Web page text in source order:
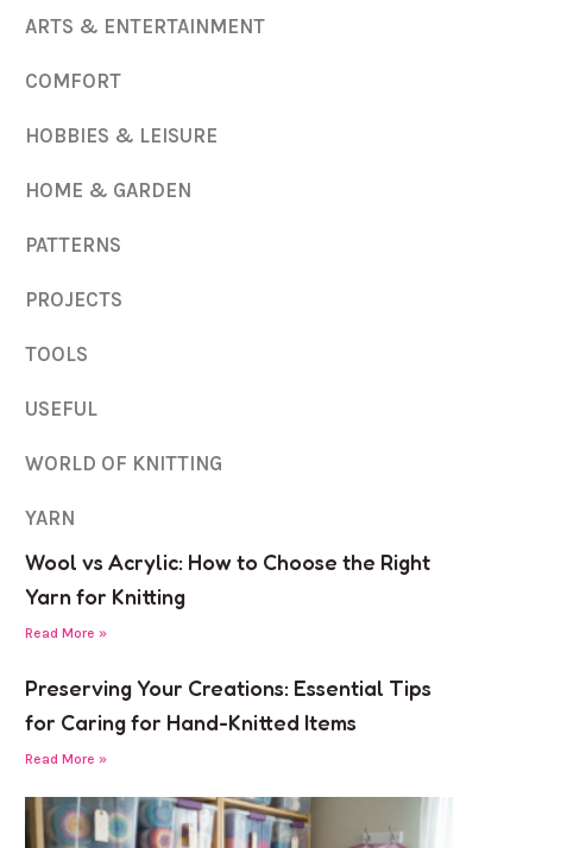
ARTS & ENTERTAINMENT
COMFORT
HOBBIES & LEISURE
HOME & GARDEN
PATTERNS
PROJECTS
TOOLS
USEFUL
WORLD OF KNITTING
YARN
Wool vs Acrylic: How to Choose the Right
Yarn for Knitting
Read More »
Preserving Your Creations: Essential Tips
for Caring for Hand-Knitted Items
Read More »